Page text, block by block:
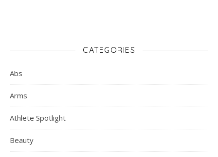
CATEGORIES
Abs
Arms
Athlete Spotlight
Beauty